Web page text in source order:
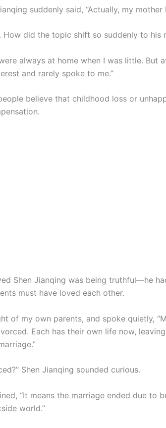
suddenly said, “Actually, my
How did the topic shift so suddenly to his
always at home when I was little. But
and rarely spoke to me.”
believe that childhood loss or
Shen Jianqing was being truthful—he
must have loved each other.
of my own parents, and spoke quietly,
Each has their own life now,
Shen Jianqing sounded curious.
“It means the marriage ended due to
world.”